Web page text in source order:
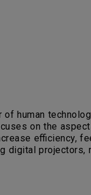
human
on the
efficiency,
digital projectors,